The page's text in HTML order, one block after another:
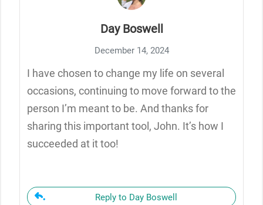
Day Boswell
December 14, 2024
I have chosen to change my life on several
occasions, continuing to move forward to the
person I’m meant to be. And thanks for
sharing this important tool, John. It’s how I
succeeded at it too!
Reply to Day Boswell